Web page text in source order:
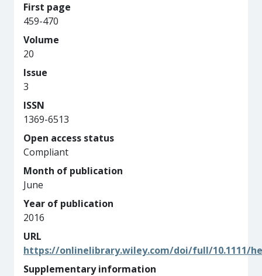
First page
459-470
Volume
20
Issue
3
ISSN
1369-6513
Open access status
Compliant
Month of publication
June
Year of publication
2016
URL
https://onlinelibrary.wiley.com/doi/full/10.1111/
Supplementary information